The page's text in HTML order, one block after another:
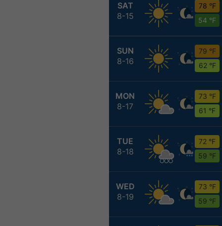
SAT
8-15
78 °F
54 °F
SUN
8-16
79 °F
62 °F
MON
8-17
73 °F
61 °F
TUE
8-18
72 °F
59 °F
WED
8-19
73 °F
59 °F